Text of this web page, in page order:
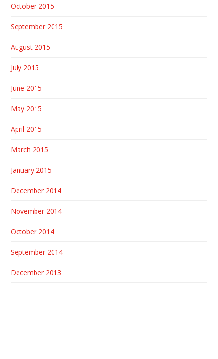
October 2015
September 2015
August 2015
July 2015
June 2015
May 2015
April 2015
March 2015
January 2015
December 2014
November 2014
October 2014
September 2014
December 2013